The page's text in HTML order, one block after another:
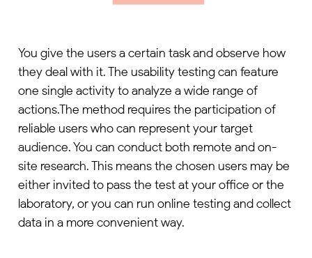
You give the users a certain task and observe how
they deal with it. The usability testing can feature
one single activity to analyze a wide range of
actions.The method requires the participation of
reliable users who can represent your target
audience. You can conduct both remote and on-
site research. This means the chosen users may be
either invited to pass the test at your office or the
laboratory, or you can run online testing and collect
data in a more convenient way.